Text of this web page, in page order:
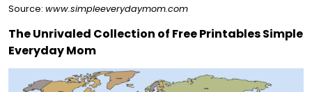
Source: www.simpleeverydaymom.com
The Unrivaled Collection of Free Printables Simple
Everyday Mom